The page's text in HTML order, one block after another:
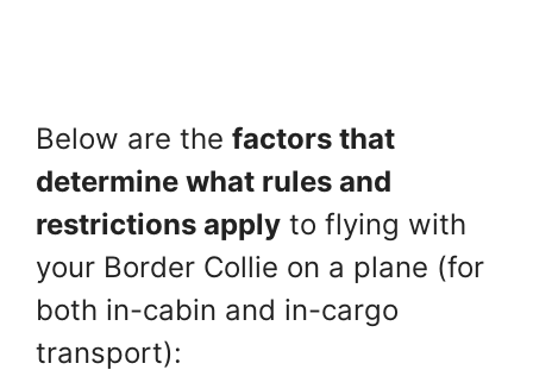
Below are the factors that
determine what rules and
restrictions apply to flying with
your Border Collie on a plane (for
both in-cabin and in-cargo
transport):